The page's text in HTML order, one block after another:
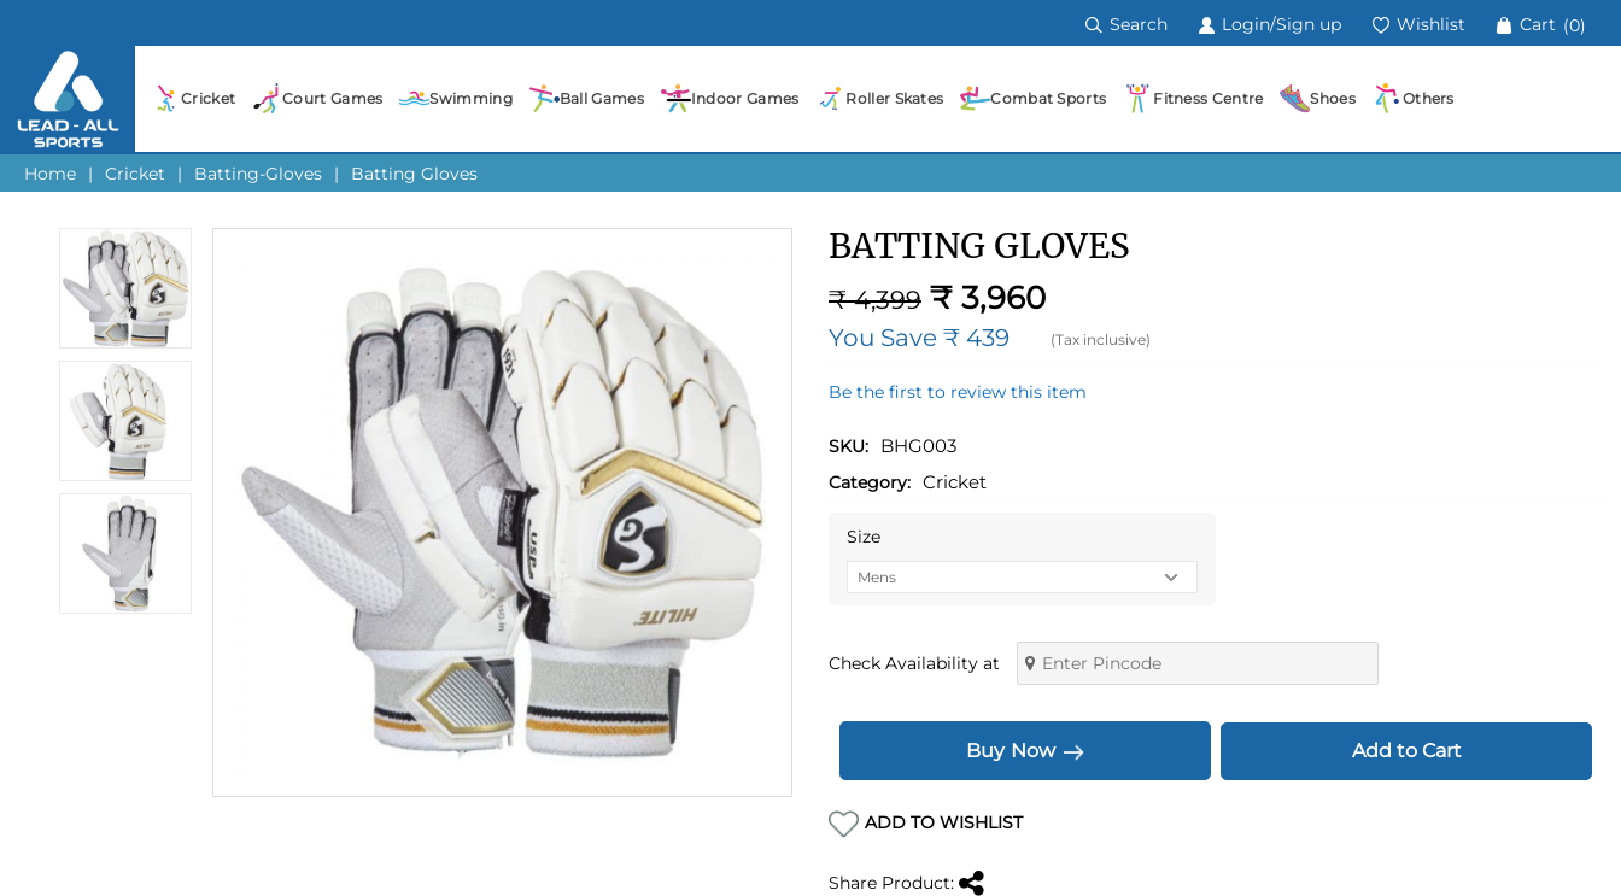
Search Login/Sign up Wishlist Cart (0)
Cricket Court Games Swimming Ball Games Indoor Games Roller Skates Combat Sports Fitness Centre Shoes Others
Home | Cricket | Batting-Gloves | Batting Gloves
BATTING GLOVES
₹ 4,399 ₹ 3,960
You Save ₹ 439 (Tax inclusive)
Be the first to review this item
SKU: BHG003
Category: Cricket
Size
Check Availability at
Buy Now Add to Cart
ADD TO WISHLIST
Share Product: